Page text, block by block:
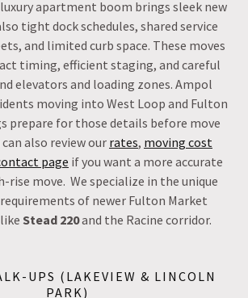
apartment boom brings sleek new
tight dock schedules, shared service
and limited curb space. These moves
timing, efficient staging, and careful
elevators and loading zones. Ampol
moving into West Loop and Fulton
prepare for those details before move
also review our rates, moving cost
page if you want a more accurate
rise move. We specialize in the unique
of newer Fulton Market
Stead 220and the Racine corridor.
UPS (LAKEVIEW & LINCOLN
PARK)